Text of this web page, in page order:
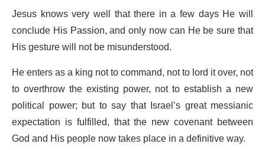
Jesus knows very well that there in a few days He will
conclude His Passion, and only now can He be sure that
His gesture will not be misunderstood.
He enters as a king not to command, not to lord it over, not
to overthrow the existing power, not to establish a new
political power; but to say that Israel’s great messianic
expectation is fulfilled, that the new covenant between
God and His people now takes place in a definitive way.